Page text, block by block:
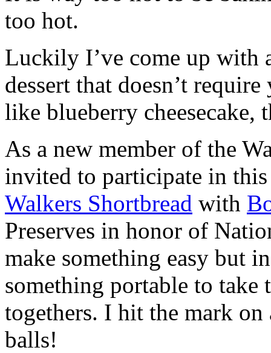
too hot.
Luckily I’ve come up with
dessert that doesn’t
like blueberry cheesecake,
As a new member of the
invited to participate in
Walkers Shortbread with
Preserves in honor of
make something easy but
something portable to take
togethers. I hit the mark on
balls!